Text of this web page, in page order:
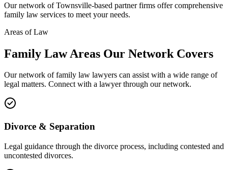
Our network ofTownsville-based partner firms offer comprehensive
family law services to meet your needs.
Areas of Law
Family LawAreas Our Network Covers
Our network offamily law lawyers can assist with a wide range of
legal matters. Connect with a lawyer through our network.
Divorce & Separation
Legal guidance through the divorce process, including contested and
uncontested divorces.